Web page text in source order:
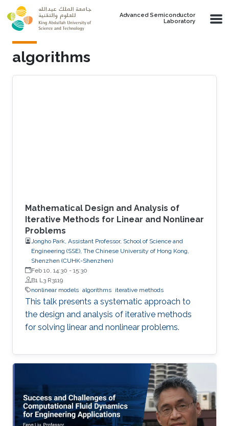
Skip to main content
Advanced Semiconductor
Laboratory
algorithms
Mathematical Design and Analysis of
Iterative Methods for Linear and Nonlinear
Problems
Jongho Park, Assistant Professor, School of Science and
Engineering (SSE), The Chinese University of Hong Kong,
Shenzhen (CUHK-Shenzhen)
Feb 10, 14:30 - 15:30
B1 L3 R3119
nonlinear models algorithms iterative methods
This talk presents a systematic approach to
the design and analysis of iterative methods
for solving linear and nonlinear problems.